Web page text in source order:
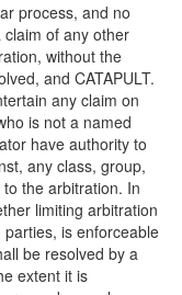
process, and no
of any other
without the
and CATAPULT.
any claim on
is not a named
have authority to
any class, group,
the arbitration. In
limiting arbitration
is enforceable
be resolved by a
extent it is